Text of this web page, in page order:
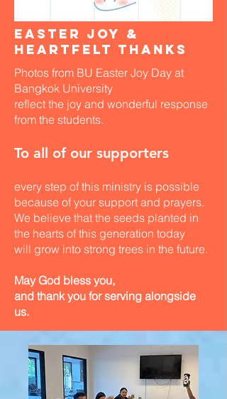
Easter Joy &
Heartfelt Thanks
Photos from BU Easter Joy Day at
Bangkok University
reflect the joy and wonderful response
from the students.
To all of our supporters
every step of this ministry is possible
because of your support and prayers.
​We believe that the seeds planted in
the hearts of this generation today
will grow into strong trees in the future.
May God bless you,
and thank you for serving alongside
us.